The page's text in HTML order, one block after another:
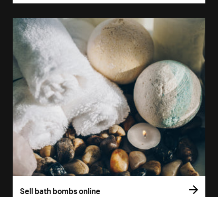
Sell bath bombs online